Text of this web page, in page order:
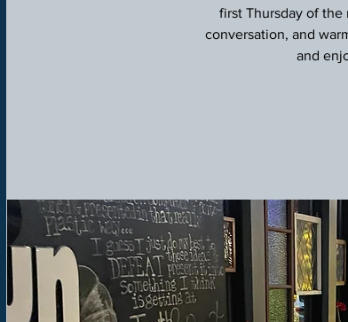
first Thursday of
conversation, and
and